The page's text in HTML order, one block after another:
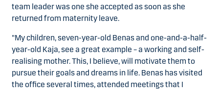
team leader was one she accepted as soon as she
returned from maternity leave.
"My children, seven-year-old Benas and one-and-a-half-
year-old Kaja, see a great example – a working and self-
realising mother. This, I believe, will motivate them to
pursue their goals and dreams in life. Benas has visited
the office several times, attended meetings that I